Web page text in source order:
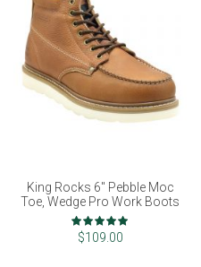
King Rocks 6" Pebble Moc
Toe, Wedge Pro Work Boots
Rating:
97%
$109.00